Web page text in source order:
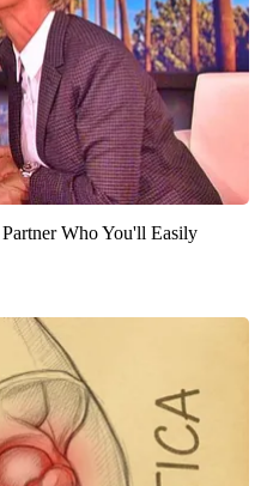
Who You'll Easily